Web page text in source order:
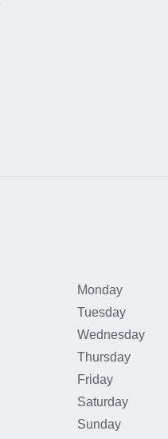
Monday
Tuesday
Wednesday
Thursday
Friday
Saturday
Sunday